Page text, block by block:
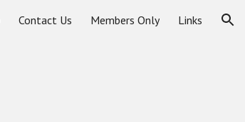
Contact Us Members Only Links